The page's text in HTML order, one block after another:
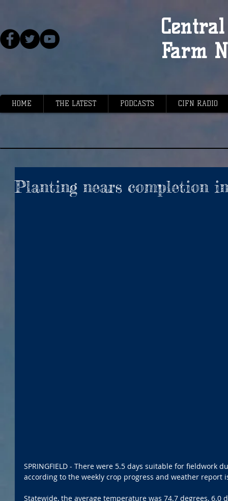
Farm
HOME THE LATEST PODCASTS CIFN RADIO
Planting nears completion
SPRINGFIELD - There were 5.5 days suitable for fieldwork
according to the weekly crop progress and weather report
Statewide, the average temperature was 74.7 degrees, 6.0